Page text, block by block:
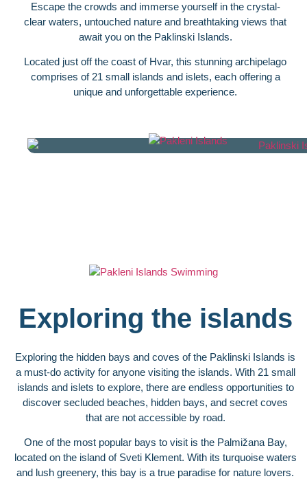
Escape the crowds and immerse yourself in the crystal-
clear waters, untouched nature and breathtaking views that
await you on the Paklinski Islands.
Located just off the coast of Hvar, this stunning archipelago
comprises of 21 small islands and islets, each offering a
unique and unforgettable experience.
Exploring the islands
Exploring the hidden bays and coves of the Paklinski Islands is
a must-do activity for anyone visiting the islands. With 21 small
islands and islets to explore, there are endless opportunities to
discover secluded beaches, hidden bays, and secret coves
that are not accessible by road.
One of the most popular bays to visit is the Palmižana Bay,
located on the island of Sveti Klement. With its turquoise waters
and lush greenery, this bay is a true paradise for nature lovers.